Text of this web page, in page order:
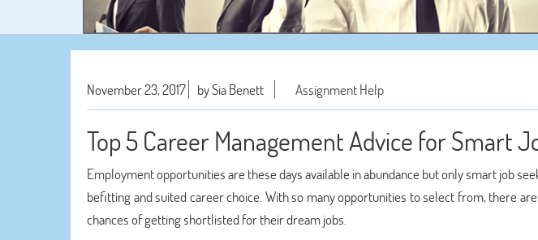
November 23, 2017 by Sia Benett Assignment Help
Top 5 Career Management Advice for Smart
Employment opportunities are these days available in abundance but only smart job
befitting and suited career choice. With so many opportunities to select from, there
chances of getting shortlisted for their dream jobs.